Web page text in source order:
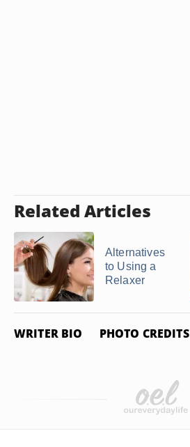
Related Articles
Alternatives
to Using a
Relaxer
WRITER BIO PHOTO CREDITS